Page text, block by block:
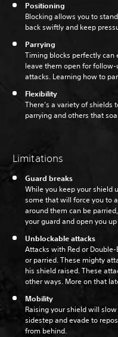
Positioning
Blocking allows you to
back swiftly and keep
Parrying
Timing blocks perfectly can
leave them open for
attacks. Learning how to
Flexibility
There’s a variety of
parrying and others that
Limitations
Guard breaks
While you keep your shield
some that will force you to
around them can be
your guard and open you
Unblockable attacks
Attacks with Red or
or parried. These mighty
his shield raised. These
other ways. More on that
Mobility
Raising your shield will
sidestep and evade to
from behind.